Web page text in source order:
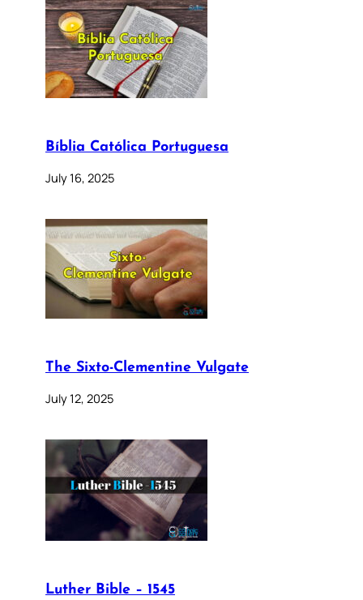
Bíblia Católica Portuguesa
July 16, 2025
The Sixto-Clementine Vulgate
July 12, 2025
Luther Bible – 1545